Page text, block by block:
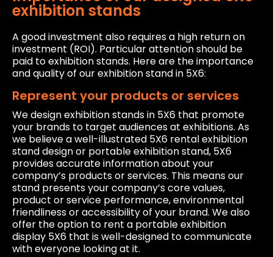
exhibition stands
A good investment also requires a high return on
investment (ROI). Particular attention should be
paid to exhibition stands. Here are the importance
and quality of our exhibition stand in 5X6:
Represent your products or services
We design exhibition stands in 5X6 that promote
your brands to target audiences at exhibitions. As
we believe a well-illustrated 5X6 rental exhibition
stand design or portable exhibition stand, 5X6
provides accurate information about your
company’s products or services. This means our
stand presents your company’s core values,
product or service performance, environmental
friendliness or accessibility of your brand. We also
offer the option to rent a portable exhibition
display 5X6 that is well-designed to communicate
with everyone looking at it.